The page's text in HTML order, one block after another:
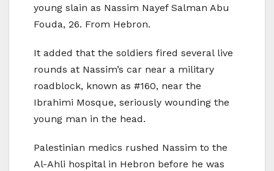
young slain as Nassim Nayef Salman Abu
Fouda, 26. From Hebron.
It added that the soldiers fired several live
rounds at Nassim’s car near a military
roadblock, known as #160, near the
Ibrahimi Mosque, seriously wounding the
young man in the head.
Palestinian medics rushed Nassim to the
Al-Ahli hospital in Hebron before he was